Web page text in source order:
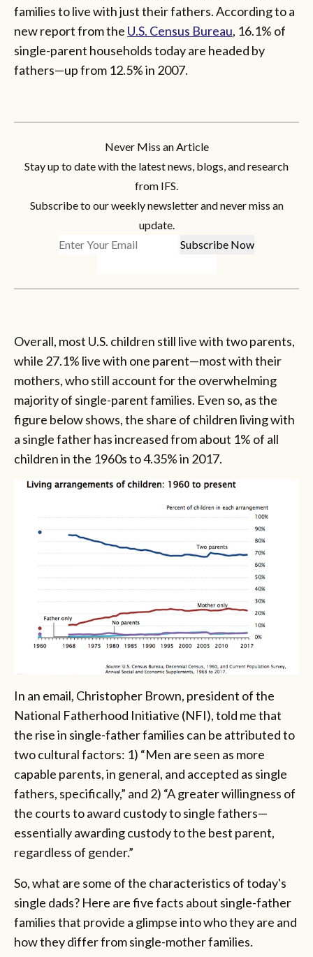
families to live with just their fathers. According to a
new report from the U.S. Census Bureau, 16.1% of
single-parent households today are headed by
fathers—up from 12.5% in 2007.
Never Miss an Article
Stay up to date with the latest news, blogs, and research
from IFS.
Subscribe to our weekly newsletter and never miss an
update.
Overall, most U.S. children still live with two parents,
while 27.1% live with one parent—most with their
mothers, who still account for the overwhelming
majority of single-parent families. Even so, as the
figure below shows, the share of children living with
a single father has increased from about 1% of all
children in the 1960s to 4.35% in 2017.
In an email, Christopher Brown, president of the
National Fatherhood Initiative (NFI), told me that
the rise in single-father families can be attributed to
two cultural factors: 1) “Men are seen as more
capable parents, in general, and accepted as single
fathers, specifically,” and 2) “A greater willingness of
the courts to award custody to single fathers—
essentially awarding custody to the best parent,
regardless of gender.”
So, what are some of the characteristics of today's
single dads? Here are five facts about single-father
families that provide a glimpse into who they are and
how they differ from single-mother families.